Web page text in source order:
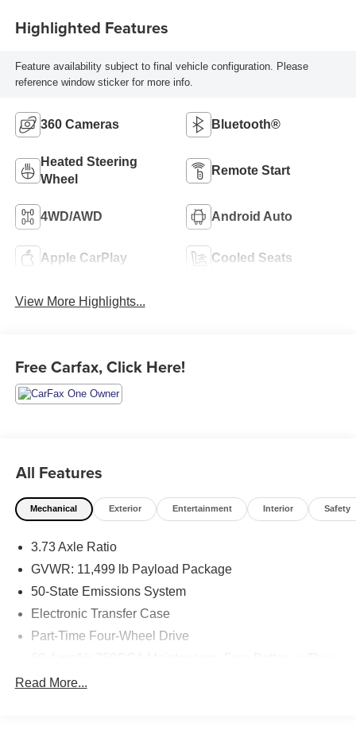
Highlighted Features
Feature availability subject to final vehicle configuration. Please
reference window sticker for more info.
360 Cameras Bluetooth®
Heated Steering
Wheel
Remote Start
4WD/AWD Android Auto
Apple CarPlay Cooled Seats
View More Highlights...
Free Carfax, Click Here!
All Features
Mechanical Exterior Entertainment Interior Safety
3.73 Axle Ratio
GVWR: 11,499 lb Payload Package
50-State Emissions System
Electronic Transfer Case
Part-Time Four-Wheel Drive
Read More...